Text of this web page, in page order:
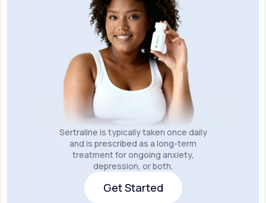
Sertraline is typically taken once daily
and is prescribed as a long-term
treatment for ongoing anxiety,
depression, or both.
Get Started